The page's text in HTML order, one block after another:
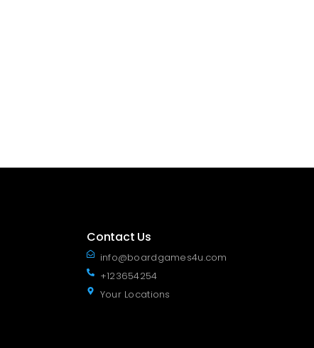
Contact Us
info@boardgames4u.com
+123654254
Your Locations